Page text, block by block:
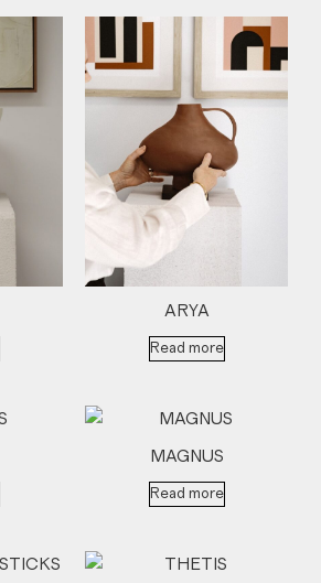
ARYA
Read more
MAGNUS
Read more